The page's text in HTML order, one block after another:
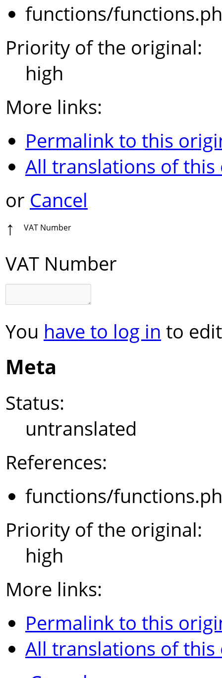
functions/
Priority of the original:
high
More links:
Permalink to this
All translations of
or Cancel
↑
VAT Number
VAT Number
You have to log in to
Meta
Status:
untranslated
References:
functions/
Priority of the original:
high
More links:
Permalink to this
All translations of